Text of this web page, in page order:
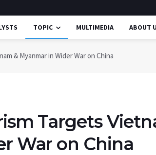
TOPIC MULTIMEDIA ABOUT
& Myanmar in Wider War on China
Targets
War on China